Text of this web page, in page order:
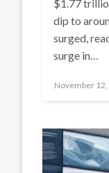
$1.77
dip to
surged,
surge in…
Posted
November